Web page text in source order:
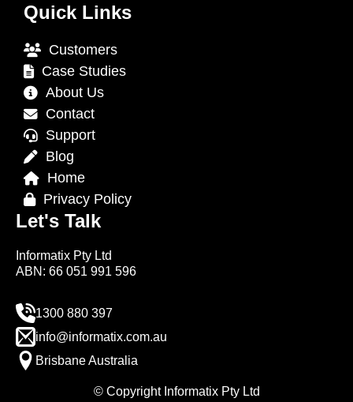
Quick Links
Customers
Case Studies
About Us
Contact
Support
Blog
Home
Privacy Policy
Let's Talk
Informatix Pty Ltd
ABN: 66 051 991 596
1300 880 397
info@informatix.com.au
Brisbane Australia
© Copyright Informatix Pty Ltd